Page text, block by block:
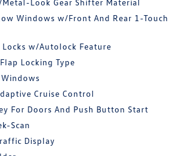
Metal-Look Gear Shifter Material
Windows w/Front And Rear 1-Touch
Locks w/Autolock Feature
Locking Type
Cruise Control
For Doors And Push Button Start
Scan
Display